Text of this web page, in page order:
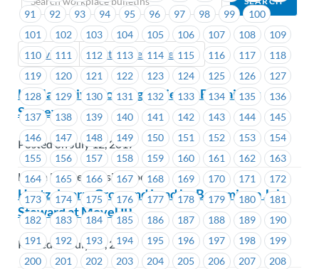
Previous Next (Older Bulletins)
91
92 93 94 95 96 97 98 99
100
101
102 103 104 105 106 107 108
109
110
111 112 113 114 115 116 117
118
119
120 121 122 123 124 125 126
127
128
129 130 131 132 133 134 135
136
137
138 139 140 141 142 143 144
145
146
147 148 149 150 151 152 153
154
155
156 157 158 159 160 161 162
163
164
165 166 167 168 169 170 171
172
173
174 175 176 177 178 179 180
181
182
183 184 185 186 187 188 189
190
191
192 193 194 195 196 197 198
199
200
201 202 203 204 205 206 207
208
Lu’Ma Native Housing Society – Bargaining
Survey
Posted on July 12, 2017
Lu'ma Native Housing Society
Hertz- Learn, Grow and Lead by Becoming a Job
Steward at MoveUP
Posted on July 12, 2017